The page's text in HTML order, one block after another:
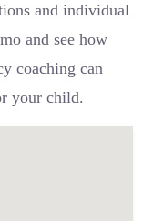
and individual
and see how
coaching can
your child.